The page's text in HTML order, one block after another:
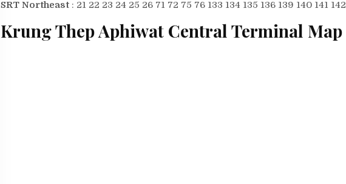
SRT Northeast: 21 22 23 24 25 26 71 72 75 76 133 134 135 136 139 140 141 142
Krung Thep Aphiwat Central Terminal Map